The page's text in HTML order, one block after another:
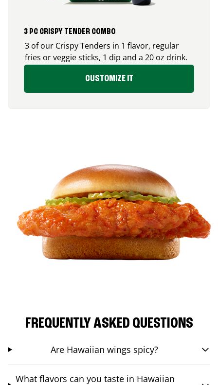
3 PC CRISPY TENDER COMBO
3 of our Crispy Tenders in 1 flavor, regular
fries or veggie sticks, 1 dip and a 20 oz drink.
CUSTOMIZE IT
FREQUENTLY ASKED QUESTIONS
Are Hawaiian wings spicy?
What flavors can you taste in Hawaiian